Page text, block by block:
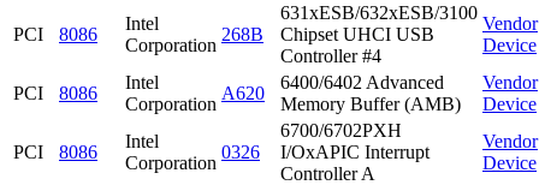
PCI 8086
Intel
Corporation
268B
631xESB/632xESB/3100
Chipset UHCI USB
Controller #4
Vendor
Device
PCI 8086
Intel
Corporation
A620
6400/6402 Advanced
Memory Buffer (AMB)
Vendor
Device
PCI 8086
Intel
Corporation
0326
6700/6702PXH
I/OxAPIC Interrupt
Controller A
Vendor
Device